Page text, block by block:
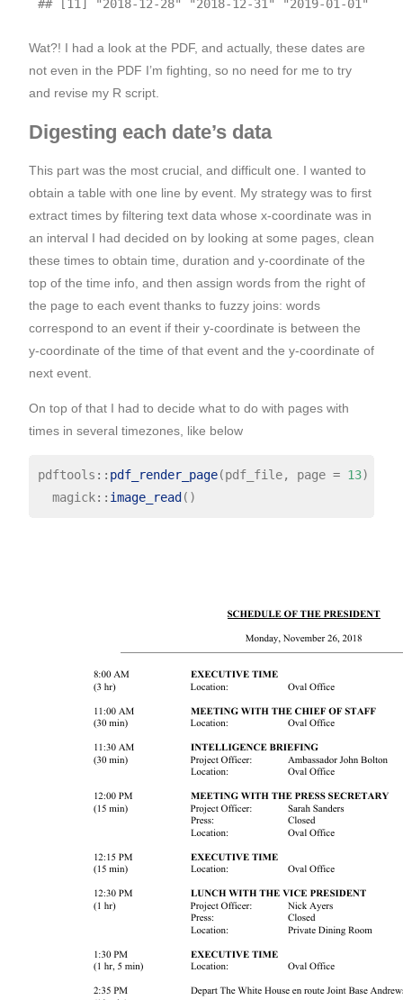
Wat?! I had a look at the PDF, and actually, these dates are
not even in the PDF I’m fighting, so no need for me to try
and revise my R script.
Digesting each date’s data
This part was the most crucial, and difficult one. I wanted to
obtain a table with one line by event. My strategy was to first
extract times by filtering text data whose x-coordinate was in
an interval I had decided on by looking at some pages, clean
these times to obtain time, duration and y-coordinate of the
top of the time info, and then assign words from the right of
the page to each event thanks to fuzzy joins: words
correspond to an event if their y-coordinate is between the
y-coordinate of the time of that event and the y-coordinate of
next event.
On top of that I had to decide what to do with pages with
times in several timezones, like below
pdftools :: pdf_render_page(pdf_file, page = 13)
  magick
:: image_read